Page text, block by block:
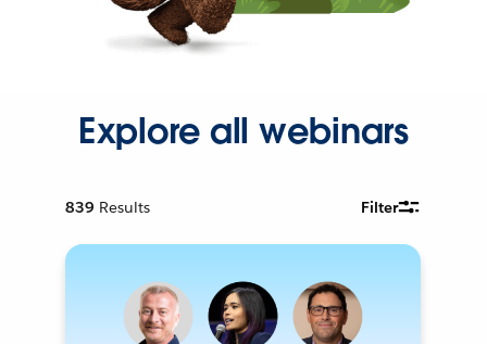
Explore all webinars
839 Results Filter